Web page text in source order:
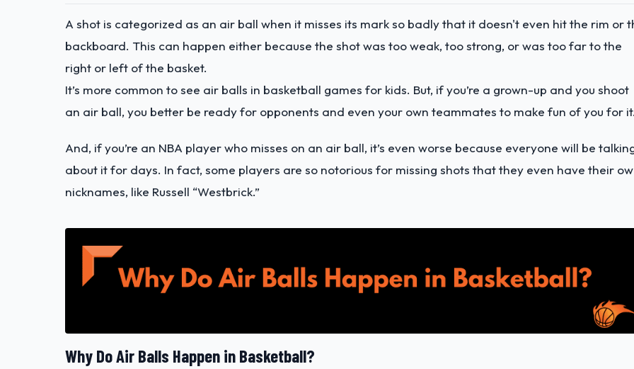
A shot is categorized as an air ball when it misses its mark so badly that it doesn't even hit the rim or
backboard. This can happen either because the shot was too weak, too strong, or was too far to the
right or left of the basket.
It’s more common to see air balls in basketball games for kids. But, if you’re a grown-up and you shoot
an air ball, you better be ready for opponents and even your own teammates to make fun of you for
And, if you’re an NBA player who misses on an air ball, it’s even worse because everyone will be
about it for days. In fact, some players are so notorious for missing shots that they even have their
nicknames, like Russell “Westbrick.”
Why Do Air Balls Happen in Basketball?